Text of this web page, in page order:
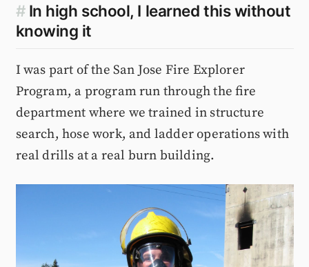
# In high school, I learned this without
knowing it
I was part of the San Jose Fire Explorer
Program, a program run through the fire
department where we trained in structure
search, hose work, and ladder operations with
real drills at a real burn building.